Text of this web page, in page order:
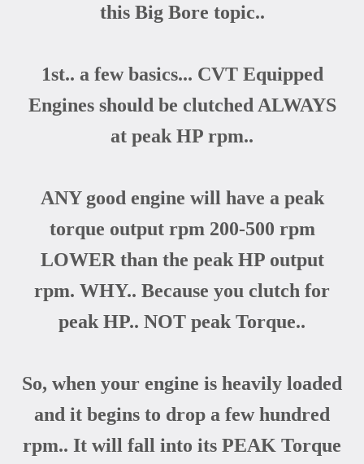
this Big Bore topic..
1st.. a few basics... CVT Equipped
Engines should be clutched ALWAYS
at peak HP rpm..
ANY good engine will have a peak
torque output rpm 200-500 rpm
LOWER than the peak HP output
rpm. WHY.. Because you clutch for
peak HP.. NOT peak Torque..
So, when your engine is heavily loaded
and it begins to drop a few hundred
rpm.. It will fall into its PEAK Torque